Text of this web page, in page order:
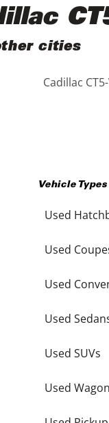
cities
Cadillac
Vehicle
Used
Used
Used
Used
Used SUVs
Used